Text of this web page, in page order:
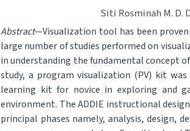
Siti Rosminah M. D.
Abstract—Visualization tool has been
large number of studies performed on
in understanding the fundamental concept
study, a program visualization (PV) kit
learning kit for novice in exploring and
environment. The ADDIE instructional
principal phases namely, analysis, design,